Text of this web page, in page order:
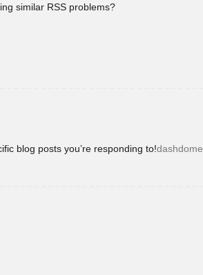
similar RSS problems?
blog posts you’re responding to!dashdome